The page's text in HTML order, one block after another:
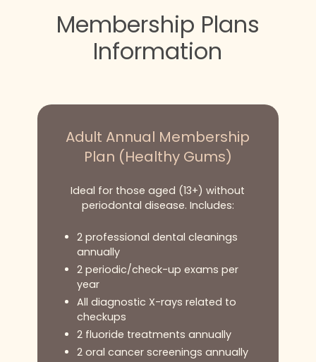
Membership Plans
Information
Adult Annual Membership
Plan (Healthy Gums)
Ideal for those aged (13+) without
periodontal disease. Includes:
2 professional dental cleanings
annually
2 periodic/check-up exams per
year
All diagnostic X-rays related to
checkups
2 fluoride treatments annually
2 oral cancer screenings annually